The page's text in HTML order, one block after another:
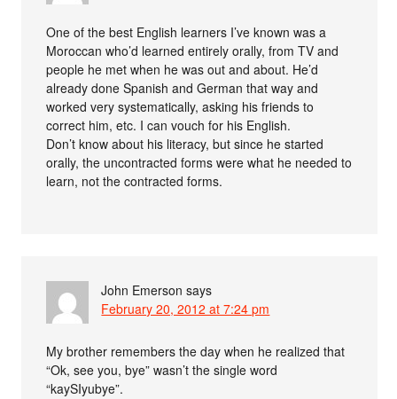
One of the best English learners I’ve known was a
Moroccan who’d learned entirely orally, from TV and
people he met when he was out and about. He’d
already done Spanish and German that way and
worked very systematically, asking his friends to
correct him, etc. I can vouch for his English.
Don’t know about his literacy, but since he started
orally, the uncontracted forms were what he needed to
learn, not the contracted forms.
John Emerson says
February 20, 2012 at 7:24 pm
My brother remembers the day when he realized that
“Ok, see you, bye” wasn’t the single word
“kaySIyubye”.